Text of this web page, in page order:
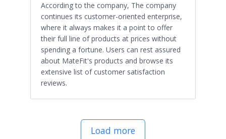
According to the company, The company
continues its customer-oriented enterprise,
where it always makes it a point to offer
their full line of products at prices without
spending a fortune. Users can rest assured
about MateFit's products and browse its
extensive list of customer satisfaction
reviews.
Load more